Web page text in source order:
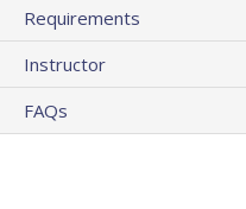
Requirements
Instructor
FAQs